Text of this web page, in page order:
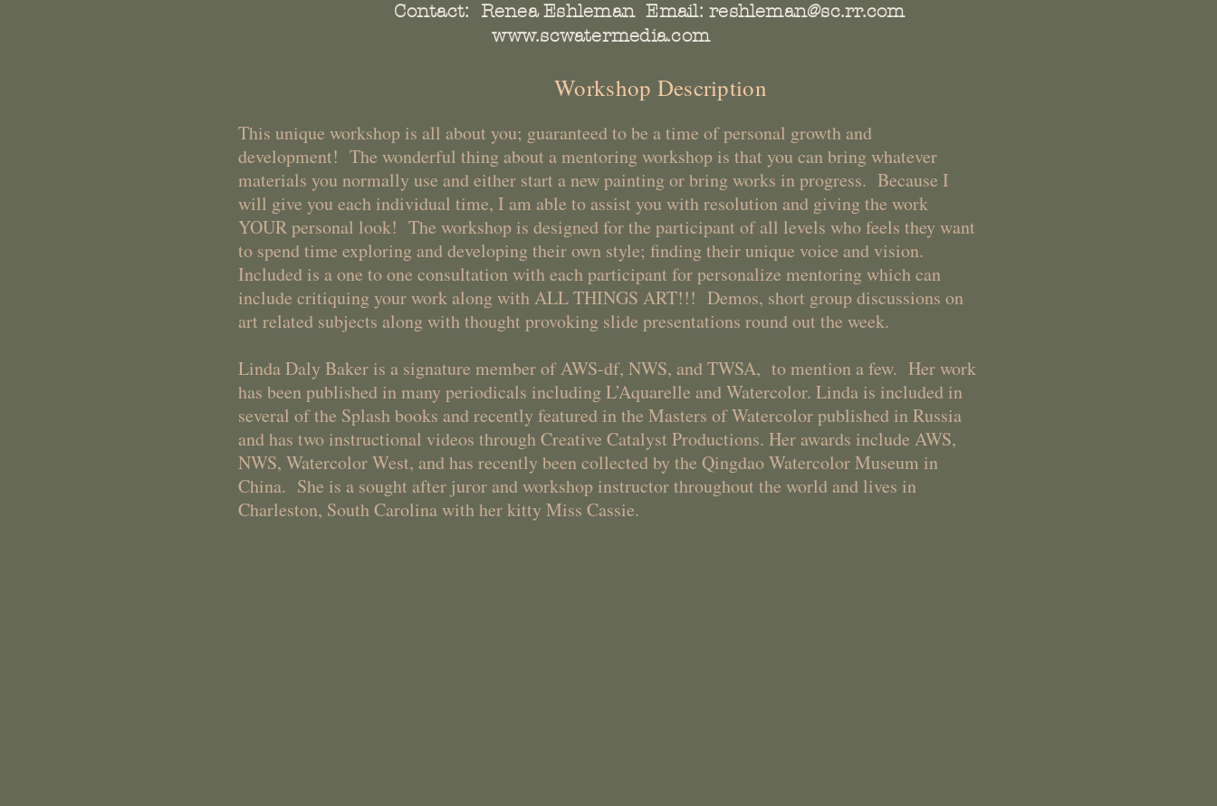
Contact: Renea Eshleman Email:reshleman@sc.rr.com
www.scwatermedia.com
Workshop Description
This unique workshop is all about you; guaranteed to be a time of personal growth and
development! The wonderful thing about a mentoring workshop is that you can bring whatever
materials you normally use and either start a new painting or bring works in progress. Because I
will give you each individual time, I am able to assist you with resolution and giving the work
YOUR personal look! The workshop is designed for the participant of all levels who feels they want
to spend time exploring and developing their own style; finding their unique voice and vision.
Included is a one to one consultation with each participant for personalize mentoring which can
include critiquing your work along with ALL THINGS ART!!! Demos, short group discussions on
art related subjects along with thought provoking slide presentations round out the week.
Linda Daly Baker is a signature member of AWS-df, NWS, and TWSA, to mention a few. Her work
has been published in many periodicals including L’Aquarelle and Watercolor. Linda is included in
several of the Splash books and recently featured in the Masters of Watercolor published in Russia
and has two instructional videos through Creative Catalyst Productions. Her awards include AWS,
NWS, Watercolor West, and has recently been collected by the Qingdao Watercolor Museum in
China. She is a sought after juror and workshop instructor throughout the world and lives in
Charleston, South Carolina with her kitty Miss Cassie.